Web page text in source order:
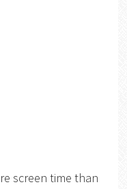
screen time than